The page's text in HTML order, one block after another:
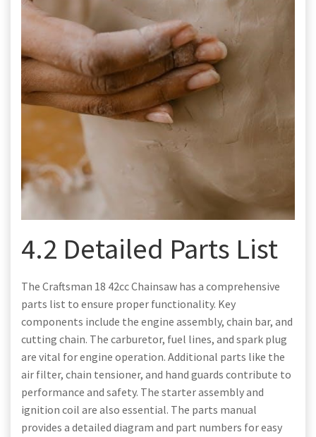
4.2 Detailed Parts List
The Craftsman 18 42cc Chainsaw has a comprehensive
parts list to ensure proper functionality. Key
components include the engine assembly, chain bar, and
cutting chain. The carburetor, fuel lines, and spark plug
are vital for engine operation. Additional parts like the
air filter, chain tensioner, and hand guards contribute to
performance and safety. The starter assembly and
ignition coil are also essential. The parts manual
provides a detailed diagram and part numbers for easy